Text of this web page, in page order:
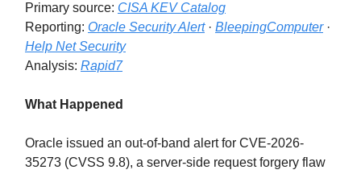
Primary source: CISA KEV Catalog
Reporting: Oracle Security Alert· BleepingComputer·
Help Net Security
Analysis: Rapid7
What Happened
Oracle issued an out-of-band alert for CVE-2026-
35273 (CVSS 9.8), a server-side request forgery flaw